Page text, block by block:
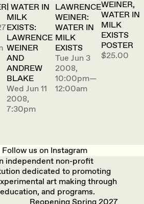
| WATER IN
MILK
EXISTS:
LAWRENCE
WEINER
AND
ANDREW
BLAKE
Wed Jun 11
2008,
7:30pm
LAWRENCE
WEINER:
WATER IN
MILK
EXISTS
Tue Jun 3
2008,
10:00pm—
12:00am
WEINER,
WATER IN
MILK
EXISTS
POSTER
$25.00
Follow us on Instagram
independent non-profit
dedicated to promoting
art making through
and programs.
Reopening Spring 2027